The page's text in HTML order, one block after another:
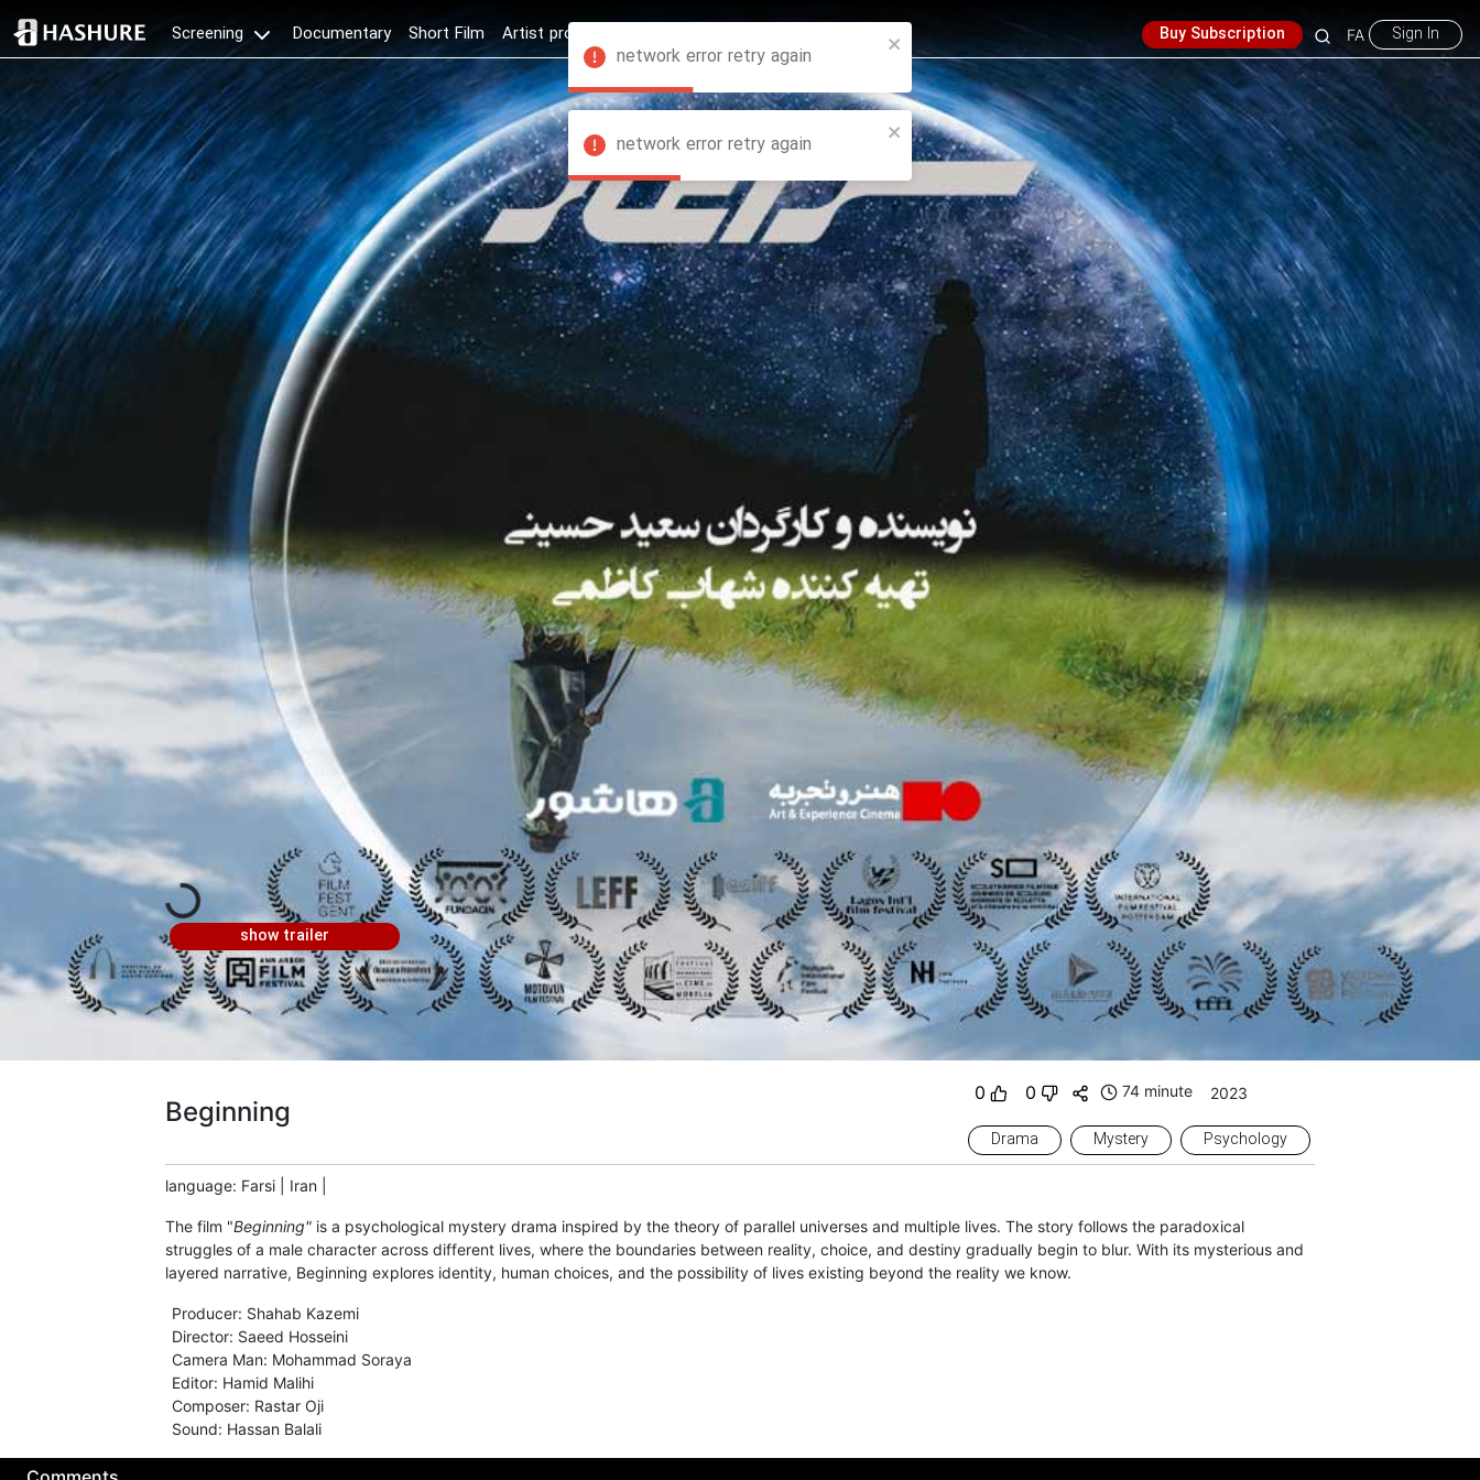
network error retry again
network error retry again
Screening Documentary Short Film Artist profession Buy Subscription FA Sign In
show trailer
Beginning
0 0 74 minute 2023
Drama Mystery Psychology
language: Farsi Iran
The film "Beginning" is a psychological mystery drama inspired by the theory of parallel universes and multiple lives. The story follows the paradoxical
struggles of a male character across different lives, where the boundaries between reality, choice, and destiny gradually begin to blur. With its mysterious and
layered narrative, Beginning explores identity, human choices, and the possibility of lives existing beyond the reality we know.
Producer: Shahab Kazemi
Director: Saeed Hosseini
Camera Man: Mohammad Soraya
Editor: Hamid Malihi
Composer: Rastar Oji
Sound: Hassan Balali